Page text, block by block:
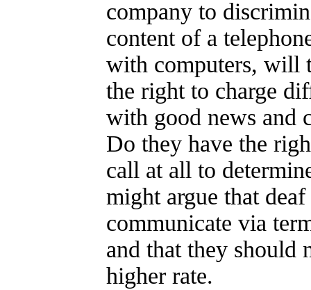
company to
content of a
with computers, will
the right to charge
with good news and
Do they have the
call at all to
might argue that
communicate via
and that they should
higher rate.